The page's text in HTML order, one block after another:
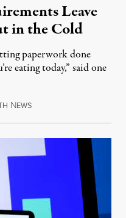
Leave
in the Cold
paperwork done
eating today,” said one
NEWSAugust 8, 2026